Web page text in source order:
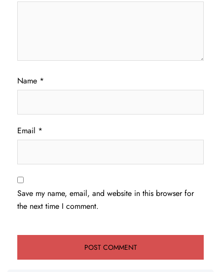
Name *
Email *
Save my name, email, and website in this browser for
the next time I comment.